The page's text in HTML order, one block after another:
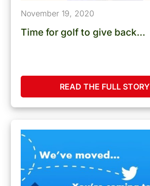
November 19, 2020
Time for golf to give back…
READ THE FULL STORY